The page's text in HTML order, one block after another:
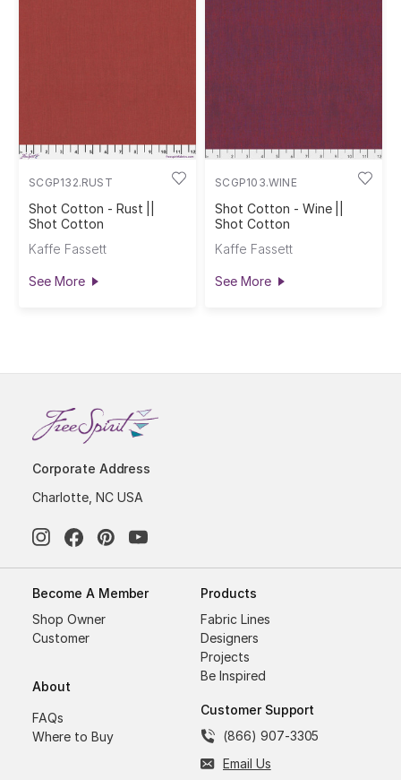
SCGP132.RUST
Shot Cotton - Rust ||
Shot Cotton
Kaffe Fassett
See More
SCGP103.WINE
Shot Cotton - Wine ||
Shot Cotton
Kaffe Fassett
See More
Corporate Address
Charlotte, NC USA
Become A Member
Shop Owner
Customer
About
FAQs
Where to Buy
Products
Fabric Lines
Designers
Projects
Be Inspired
Customer Support
(866) 907-3305
Email Us